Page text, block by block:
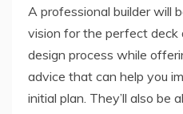
A professional builder will
vision for the perfect deck
design process while
advice that can help you
initial plan. They’ll also be